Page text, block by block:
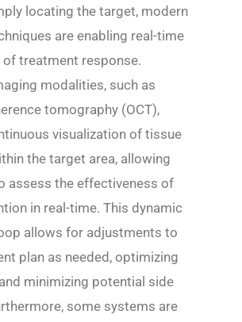
locating the target, modern
are enabling real-time
treatment response.
modalities, such as
tomography (OCT),
visualization of tissue
the target area, allowing
assess the effectiveness of
in real-time. This dynamic
allows for adjustments to
plan as needed, optimizing
minimizing potential side
some systems are